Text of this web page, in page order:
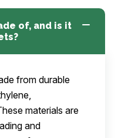
of, and is it
from durable
materials are
and